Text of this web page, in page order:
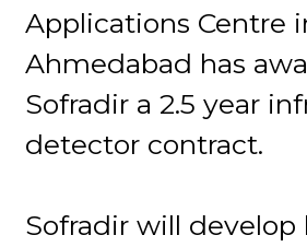
Applications Centre
Ahmedabad has
Sofradir a 2.5 year
detector contract.
Sofradir will develop